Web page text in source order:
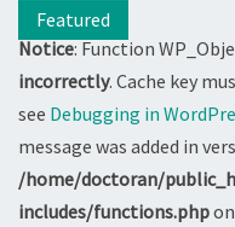
Notice: Function
incorrectly. Cache key
see Debugging in
message was added in
/home/doctoran/
includes/functions.php
Featured